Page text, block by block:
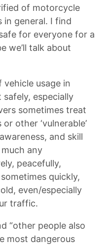
of motorcycle
in general. I find
for everyone for a
we’ll talk about
usage in
safely, especially
sometimes treat
other ‘vulnerable’
and skill
any
peacefully,
quickly,
even/especially
traffic.
“other people also
most dangerous